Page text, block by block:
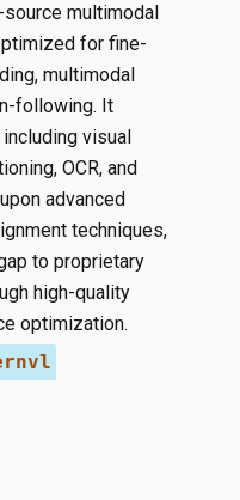
multimodal
for fine-
multimodal
following. It
visual
OCR, and
advanced
techniques,
to proprietary
high-quality
optimization.